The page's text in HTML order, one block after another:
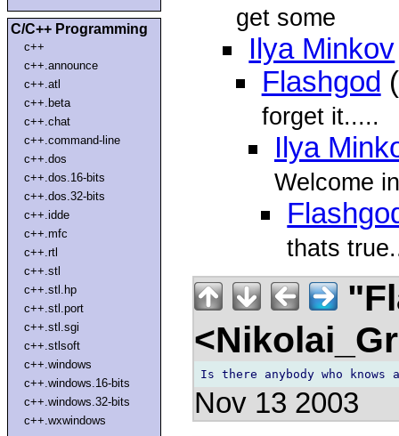
C/C++ Programming
c++
c++.announce
c++.atl
c++.beta
c++.chat
c++.command-line
c++.dos
c++.dos.16-bits
c++.dos.32-bits
c++.idde
c++.mfc
c++.rtl
c++.stl
c++.stl.hp
c++.stl.port
c++.stl.sgi
c++.stlsoft
c++.windows
c++.windows.16-bits
c++.windows.32-bits
c++.wxwindows
get some
Ilya Minkov
Flashgod
forget it.....
Ilya
Welcome
thats
Nov 13 2003